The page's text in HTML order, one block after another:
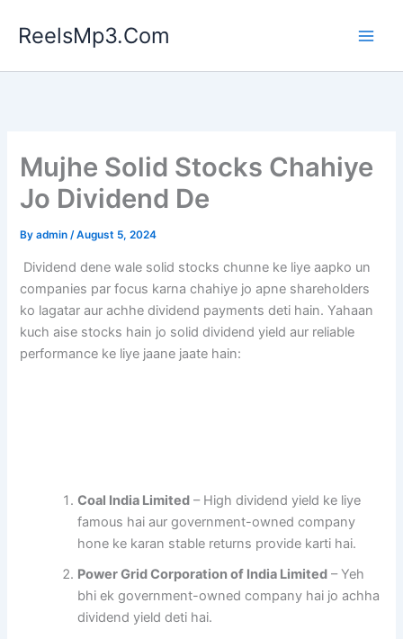
ReelsMp3.Com
Mujhe Solid Stocks Chahiye
Jo Dividend De
Byadmin/August 5, 2024
Dividend dene wale solid stocks chunne ke liye aapko un
companies par focus karna chahiye jo apne shareholders
ko lagatar aur achhe dividend payments deti hain. Yahaan
kuch aise stocks hain jo solid dividend yield aur reliable
performance ke liye jaane jaate hain:
Coal India Limited – High dividend yield ke liye
famous hai aur government-owned company
hone ke karan stable returns provide karti hai.
Power Grid Corporation of India Limited – Yeh
bhi ek government-owned company hai jo achha
dividend yield deti hai.